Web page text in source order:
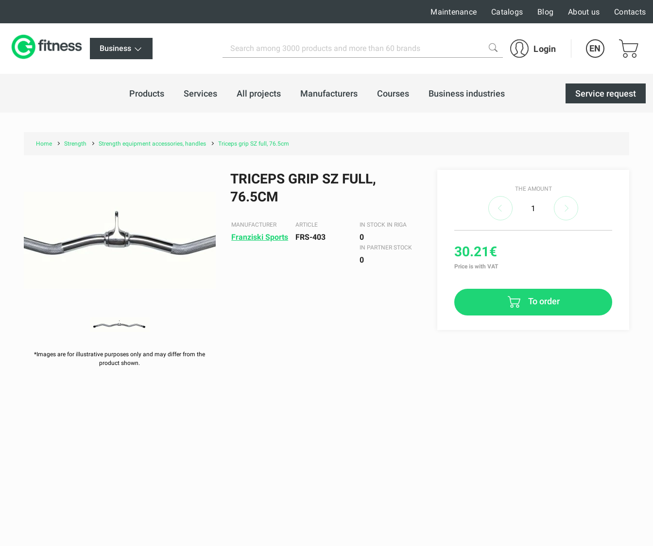
Maintenance Catalogs Blog About us Contacts
Business Login EN
Products Services All projects Manufacturers Courses Business industries Service request
Home Strength Strength equipment accessories, handles Triceps grip SZ full, 76.5cm
*Images are for illustrative purposes only and may differ from the
product shown.
TRICEPS GRIP SZ FULL,
76.5CM
MANUFACTURER
Franziski Sports
ARTICLE
FRS-403
IN STOCK IN RIGA
0
IN PARTNER STOCK
0
THE AMOUNT
30.21€
Price is with VAT
To order